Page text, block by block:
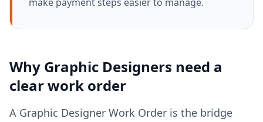
Why Graphic Designers need a
clearwork order
A Graphic Designer Work Order is the bridge